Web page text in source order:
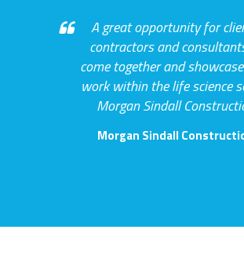
A great opportunity for
contractors and
come together and
work within the life science
Morgan Sindall
Morgan Sindall